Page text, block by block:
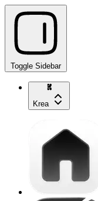
Toggle Sidebar
Krea